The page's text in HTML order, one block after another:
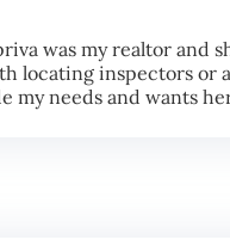
was my realtor and
locating inspectors
my needs and wants